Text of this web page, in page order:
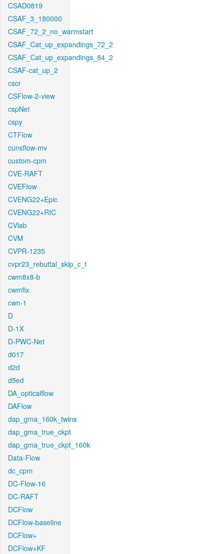
CSAD0819
CSAF_3_180000
CSAF_72_2_no_warmstart
CSAF_Cat_up_expandings_72_2
CSAF_Cat_up_expandings_84_2
CSAF-cat_up_2
cscr
CSFlow-2-view
cspNet
cspy
CTFlow
cunsflow-mv
custom-cpm
CVE-RAFT
CVEFlow
CVENG22+Epic
CVENG22+RIC
CVlab
CVM
CVPR-1235
cvpr23_rebuttal_skip_c_t
cwm8x8-b
cwmfix
cwn-1
D
D-1X
D-PWC-Net
d017
d2d
d5ed
DA_opticalflow
DAFlow
dap_gma_160k_twins
dap_gma_true_ckpt
dap_gma_true_ckpt_160k
Data-Flow
dc_cpm
DC-Flow-16
DC-RAFT
DCFlow
DCFlow-baseline
DCFlow+
DCFlow+KF